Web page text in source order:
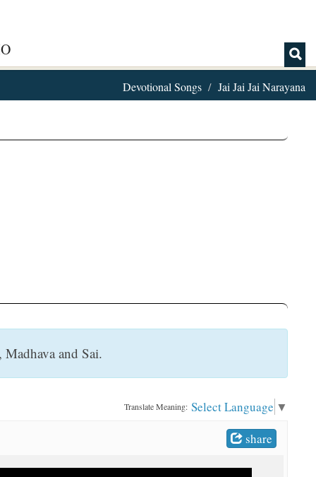
Devotional Songs Jai Jai Jai Narayana
and Sai.
Translate Meaning: Select Language ▼
share